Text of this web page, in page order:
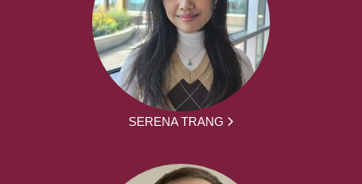
SERENA TRANG